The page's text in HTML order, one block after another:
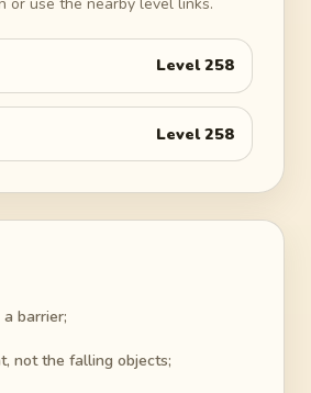
Level258
Level258
barrier;
not the falling objects;